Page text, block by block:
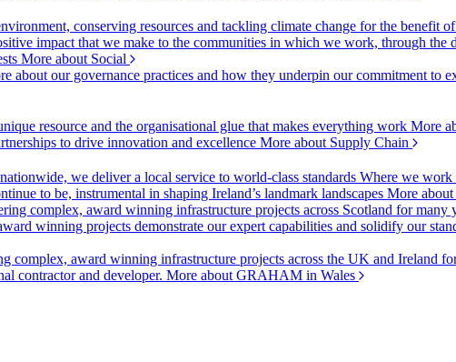
conserving resources and tackling climate change for the benefit
impact that we make to the communities in which we work, through the
More about Social
about our governance practices and how they underpin our commitment to
resource and the organisational glue that makes everything work More
to drive innovation and excellence More about Supply Chain
we deliver a local service to world-class standards Where we work
to be, instrumental in shaping Ireland’s landmark landscapes More
complex, award winning infrastructure projects across Scotland for many
winning projects demonstrate our expert capabilities and solidify our
complex, award winning infrastructure projects across the UK and Ireland
contractor and developer. More about GRAHAM in Wales